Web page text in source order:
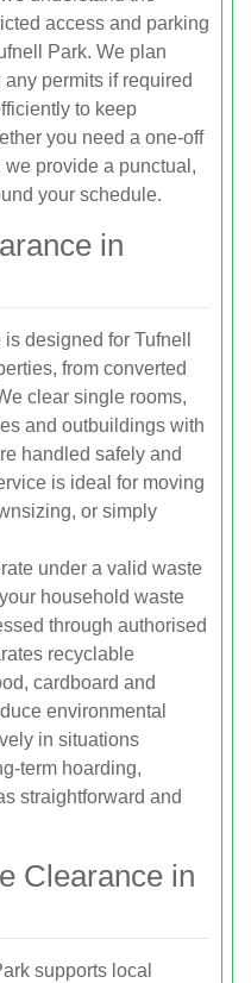
access and parking
Park. We plan
permits if required
to keep
you need a one-off
provide a punctual,
your schedule.
in
designed for Tufnell
from converted
clear single rooms,
and outbuildings with
handled safely and
is ideal for moving
or simply
under a valid waste
household waste
through authorised
recyclable
cardboard and
environmental
in situations
term hoarding,
straightforward and
Clearance in
supports local